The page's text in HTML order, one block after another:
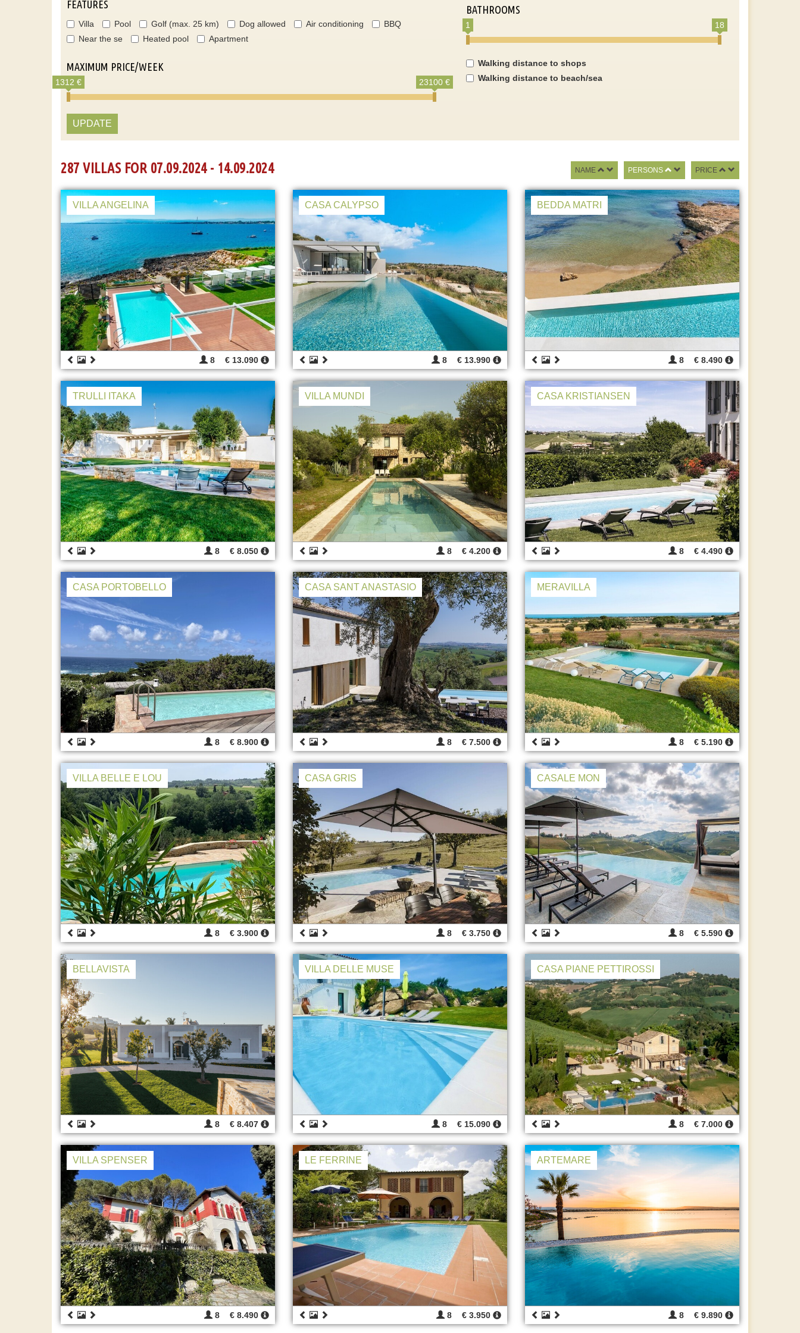
FEATURES
Villa Pool Golf (max. 25 km) Dog allowed Air conditioning
BBQ
Near the se
Heated pool Apartment
MAXIMUM PRICE/WEEK
1312 € 23100 €
BATHROOMS
1 18
Walking distance to shops
Walking distance to beach/sea
UPDATE
287 VILLAS FOR 07.09.2024 - 14.09.2024 NAME PERSONS PRICE
VILLA ANGELINA
8 € 13.090
CASA CALYPSO
8 € 13.990
BEDDA MATRI
8 € 8.490
TRULLI ITAKA
8 € 8.050
VILLA MUNDI
8 € 4.200
CASA KRISTIANSEN
8 € 4.490
CASA PORTOBELLO
8 € 8.900
CASA SANT ANASTASIO
8 € 7.500
MERAVILLA
8 € 5.190
VILLA BELLE E LOU
8 € 3.900
CASA GRIS
8 € 3.750
CASALE MON
8 € 5.590
BELLAVISTA
8 € 8.407
VILLA DELLE MUSE
8 € 15.090
CASA PIANE PETTIROSSI
8 € 7.000
VILLA SPENSER
8 € 8.490
LE FERRINE
8 € 3.950
ARTEMARE
8 € 9.890